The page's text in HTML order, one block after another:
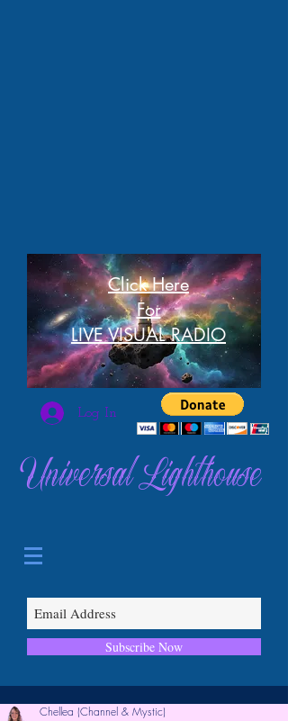
Click Here
For
LIVE VISUAL RADIO
Log In
Universal Lighthouse
Subscribe Now
Chellea (Channel & Mystic)